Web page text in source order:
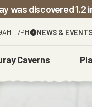
was discovered 1.2
– 7PM NEWS & EVENTS
Caverns
The
Before You
Town Of
Weddings
Carved